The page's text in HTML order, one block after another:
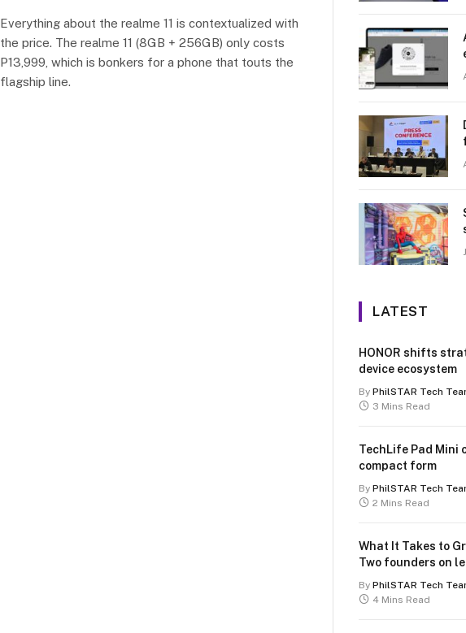
Everything about the realme 11 is contextualized with
the price. The realme 11 (8GB + 256GB) only costs
P13,999, which is bonkers for a phone that touts the
flagship line.
LATEST
HONOR shifts
device ecosystem
By PhilSTAR Tech
3 Mins Read
TechLife Pad Mini
compact form
By PhilSTAR Tech
2 Mins Read
What It Takes to
Two founders on
By PhilSTAR Tech
4 Mins Read